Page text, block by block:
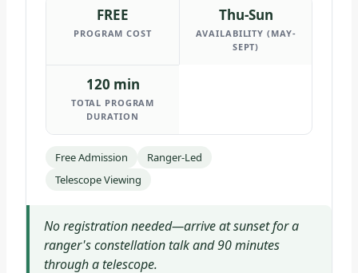
FREE
PROGRAM COST
Thu-Sun
AVAILABILITY (MAY-
SEPT)
120 min
TOTAL PROGRAM
DURATION
Free Admission
Ranger-Led
Telescope Viewing
No registration needed—arrive at sunset for a
ranger's constellation talk and 90 minutes
through a telescope.